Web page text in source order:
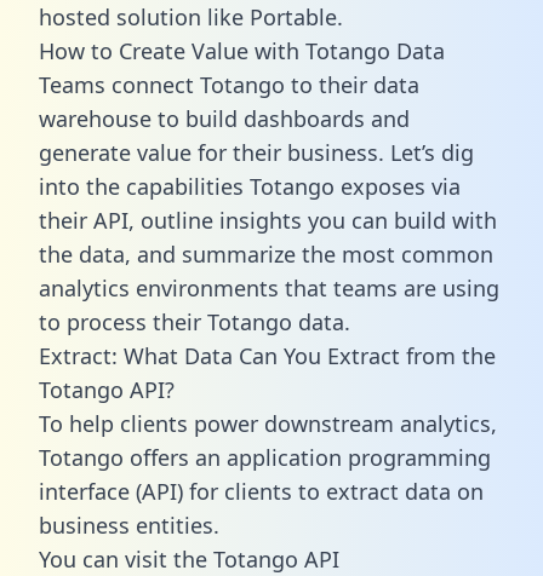
hosted solution like Portable.
How to Create Value with Totango Data
Teams connect Totango to their data
warehouse to build dashboards and
generate value for their business. Let’s dig
into the capabilities Totango exposes via
their API, outline insights you can build with
the data, and summarize the most common
analytics environments that teams are using
to process their Totango data.
Extract: What Data Can You Extract from the
Totango API?
To help clients power downstream analytics,
Totango offers an application programming
interface (API) for clients to extract data on
business entities.
You can visit the Totango API